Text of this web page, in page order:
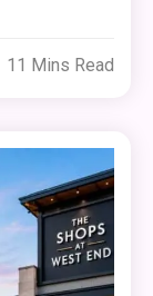
11 Mins Read